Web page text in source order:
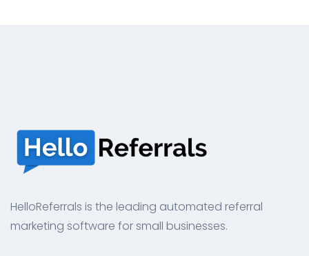
HelloReferrals is the leading automated referral
marketing software for small businesses.